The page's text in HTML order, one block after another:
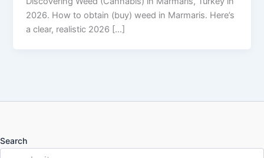
2026. How to obtain (buy) weed in Marmaris. Here’s
a clear, realistic 2026 […]
Search